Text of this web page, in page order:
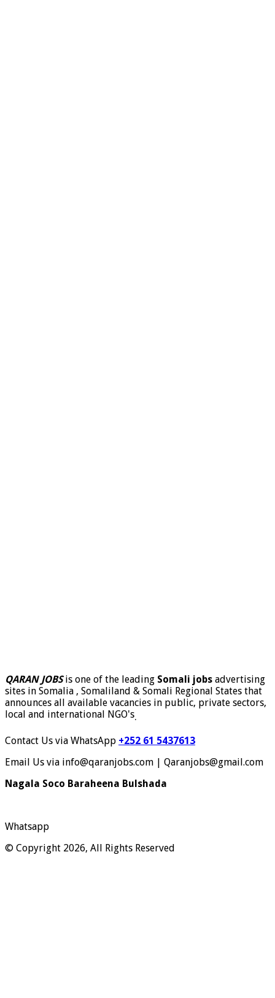
QARAN JOBSis one of the leading Somali jobs advertising
sites in Somalia , Somaliland & Somali Regional States that
announces all available vacancies in public, private sectors,
local and international NGO's.
Contact Us via WhatsApp +252 61 5437613
Email Us via info@qaranjobs.com | Qaranjobs@gmail.com
Nagala Soco Baraheena Bulshada
Whatsapp
© Copyright 2026, All Rights Reserved